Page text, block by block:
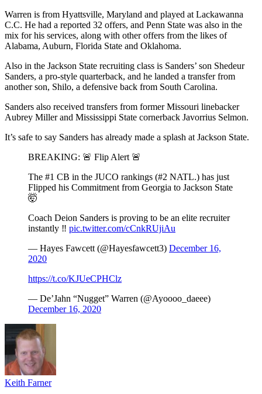
Warren is from Hyattsville, Maryland and played at Lackawanna
C.C. He had a reported 32 offers, and Penn State was also in the
mix for his services, along with other offers from the likes of
Alabama, Auburn, Florida State and Oklahoma.
Also in the Jackson State recruiting class is Sanders’ son Shedeur
Sanders, a pro-style quarterback, and he landed a transfer from
another son, Shilo, a defensive back from South Carolina.
Sanders also received transfers from former Missouri linebacker
Aubrey Miller and Mississippi State cornerback Javorrius Selmon.
It’s safe to say Sanders has already made a splash at Jackson State.
BREAKING: 🚨 Flip Alert 🚨
The #1 CB in the JUCO rankings (#2 NATL.) has just
Flipped his Commitment from Georgia to Jackson State
🤯
Coach Deion Sanders is proving to be an elite recruiter
instantly ‼️ pic.twitter.com/cCnkRUjiAu
— Hayes Fawcett (@Hayesfawcett3) December 16,
2020
https://t.co/KJUeCPHClz
— De’Jahn “Nugget” Warren (@Ayoooo_daeee)
December 16, 2020
Keith Farner